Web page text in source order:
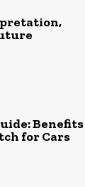
Benefits
for Cars